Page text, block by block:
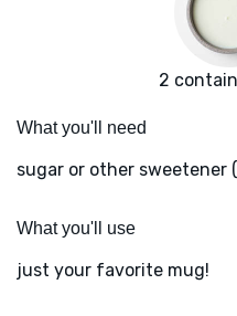
2
What you'll need
sugar or other sweetener
What you'll use
just your favorite mug!